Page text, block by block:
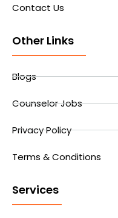
Contact Us
Other Links
Blogs
Counselor Jobs
Privacy Policy
Terms & Conditions
Services